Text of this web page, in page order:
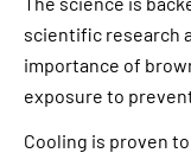
scientific research
importance of
exposure to
Cooling is proven